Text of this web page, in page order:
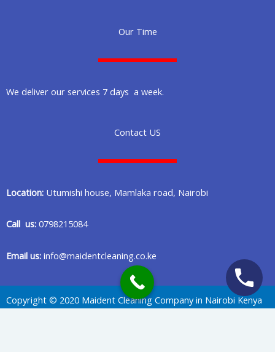
Our Time
We deliver our services 7 days a week.
Contact US
Location: Utumishi house, Mamlaka road, Nairobi
Call us: 0798215084
Email us: info@maidentcleaning.co.ke
Copyright © 2020 Maident Cleaning Company in Nairobi Kenya